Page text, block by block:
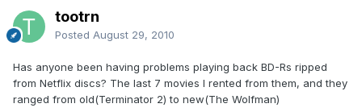
tootrn
Posted August 29, 2010
Has anyone been having problems playing back BD-Rs ripped
from Netflix discs? The last 7 movies I rented from them, and they
ranged from old(Terminator 2) to new(The Wolfman)